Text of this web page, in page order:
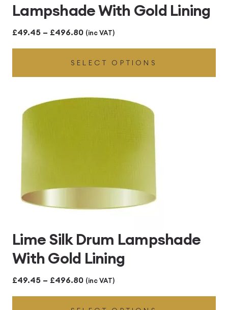
Lampshade With Gold Lining
£49.45 – £496.80Price
range:
£49.45
through
£496.80
(inc VAT)
SELECT OPTIONS
Lime Silk Drum Lampshade
With Gold Lining
£49.45 – £496.80Price
range:
(inc VAT)